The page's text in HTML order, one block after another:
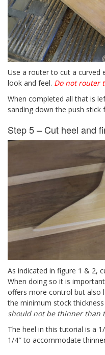
Use a router to cut a curved
look and feel. Do not router
When completed all that is
sanding down the push
Step 5 – Cut heel and
As indicated in figure 1 & 2,
When doing so it is
offers more control but also
the minimum stock
should not be thinner than
The heel in this tutorial is a
1/4″ to accommodate